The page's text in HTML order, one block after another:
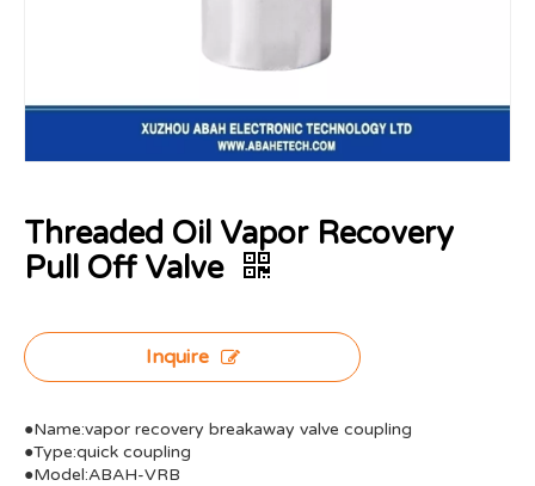
Threaded Oil Vapor Recovery
Pull Off Valve
Inquire
●Name:vapor recovery breakaway valve coupling
●Type:quick coupling
●Model:ABAH-VRB